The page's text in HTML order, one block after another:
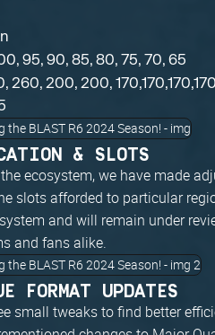
95, 90, 85, 80, 75, 70, 65
260, 200, 200,
& SLOTS
ecosystem, we have made
slots afforded to particular
and will remain under
and fans alike.
FORMAT UPDATES
small tweaks to find better